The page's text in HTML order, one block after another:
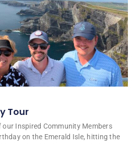
Tour
Inspired Community Members
on the Emerald Isle, hitting the